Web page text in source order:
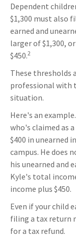
Dependent
$1,300 must also
earned and
larger of $1,300,
$450.2
These thresholds
professional with
situation.
Here's an
who's claimed as
$400 in unearned
campus. He does
his unearned and
Kyle's total
income plus $450.
Even if your child
filing a tax return
for a tax refund.